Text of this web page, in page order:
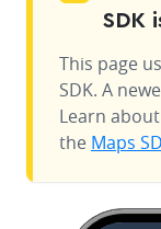
SDK
This page
SDK. A
Learn
the Maps